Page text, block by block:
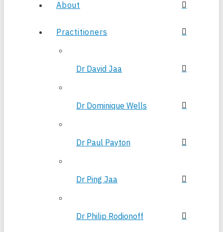
About
Practitioners
Dr David Jaa
Dr Dominique Wells
Dr Paul Payton
Dr Ping Jaa
Dr Philip Rodionoff